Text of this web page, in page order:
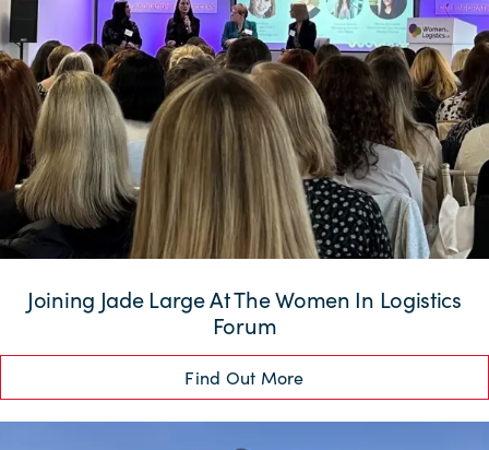
Joining Jade Large At The Women In Logistics
Forum
Find Out More